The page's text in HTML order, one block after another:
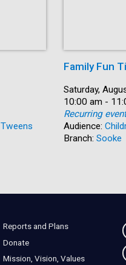
Tweens
Family Fun
Date:
Saturday,
Time:
10:00 am -
Recurring event
Audience:
Branch: Sooke
Reports and Plans
Donate
Mission, Vision, Values